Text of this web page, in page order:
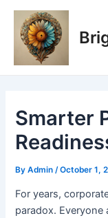
Skip
content
Smarter
ByAdmin/October 1,
For years,
paradox. Everyone
Post
navigation